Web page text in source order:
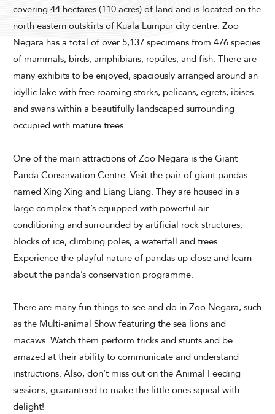
CHECK AVAILABILITY
covering 44 hectares (110 acres) of land and is located on the
north eastern outskirts of Kuala Lumpur city centre. Zoo
Negara has a total of over 5,137 specimens from 476 species
of mammals, birds, amphibians, reptiles, and fish. There are
many exhibits to be enjoyed, spaciously arranged around an
idyllic lake with free roaming storks, pelicans, egrets, ibises
and swans within a beautifully landscaped surrounding
occupied with mature trees.
One of the main attractions of Zoo Negara is the Giant
Panda Conservation Centre. Visit the pair of giant pandas
named Xing Xing and Liang Liang. They are housed in a
large complex that’s equipped with powerful air-
conditioning and surrounded by artificial rock structures,
blocks of ice, climbing poles, a waterfall and trees.
Experience the playful nature of pandas up close and learn
about the panda’s conservation programme.
There are many fun things to see and do in Zoo Negara, such
as the Multi-animal Show featuring the sea lions and
macaws. Watch them perform tricks and stunts and be
amazed at their ability to communicate and understand
instructions. Also, don’t miss out on the Animal Feeding
sessions, guaranteed to make the little ones squeal with
delight!